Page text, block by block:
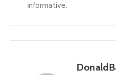
informative.